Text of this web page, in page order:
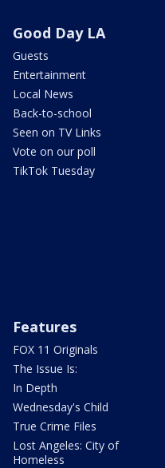
Good Day LA
Guests
Entertainment
Local News
Back-to-school
Seen on TV Links
Vote on our poll
TikTok Tuesday
Features
FOX 11 Originals
The Issue Is:
In Depth
Wednesday's Child
True Crime Files
Lost Angeles: City of
Homeless